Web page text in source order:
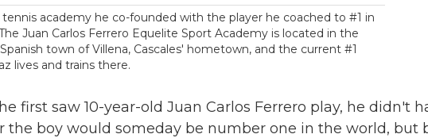
academy he co-founded with the player he coached to #1 in
Juan Carlos Ferrero Equelite Sport Academy is located in the
town of Villena, Cascales' hometown, and the current #1
lives and trains there.
first saw 10-year-old Juan Carlos Ferrero play, he didn't
boy would someday be number one in the world, but